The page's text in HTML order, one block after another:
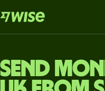
Send